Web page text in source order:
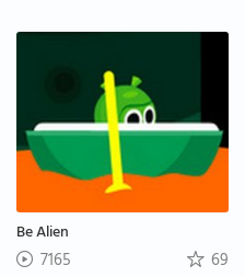
Be Alien
7165 69